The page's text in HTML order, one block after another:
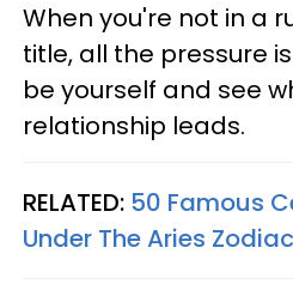
When you're not in a
title, all the pressure
be yourself and see
relationship leads.
RELATED: 50 Famous
Under The Aries